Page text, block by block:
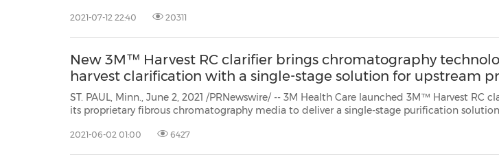
2021-07-12 22:40 20311
New 3M™ Harvest RC clarifier brings chromatography
harvest clarification with a single-stage solution for upstream
ST. PAUL, Minn., June 2, 2021 /PRNewswire/ -- 3M Health Care launched 3M™ Harvest RC clarifier, leveraging
its proprietary fibrous chromatography media to deliver a single-stage purification solution for recombinant
2021-06-02 01:00 6427